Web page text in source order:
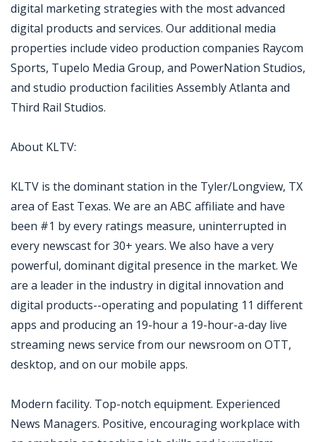
digital marketing strategies with the most advanced
digital products and services. Our additional media
properties include video production companies Raycom
Sports, Tupelo Media Group, and PowerNation Studios,
and studio production facilities Assembly Atlanta and
Third Rail Studios.
About KLTV:
KLTV is the dominant station in the Tyler/Longview, TX
area of East Texas. We are an ABC affiliate and have
been #1 by every ratings measure, uninterrupted in
every newscast for 30+ years. We also have a very
powerful, dominant digital presence in the market. We
are a leader in the industry in digital innovation and
digital products--operating and populating 11 different
apps and producing an 19-hour a 19-hour-a-day live
streaming news service from our newsroom on OTT,
desktop, and on our mobile apps.
Modern facility. Top-notch equipment. Experienced
News Managers. Positive, encouraging workplace with